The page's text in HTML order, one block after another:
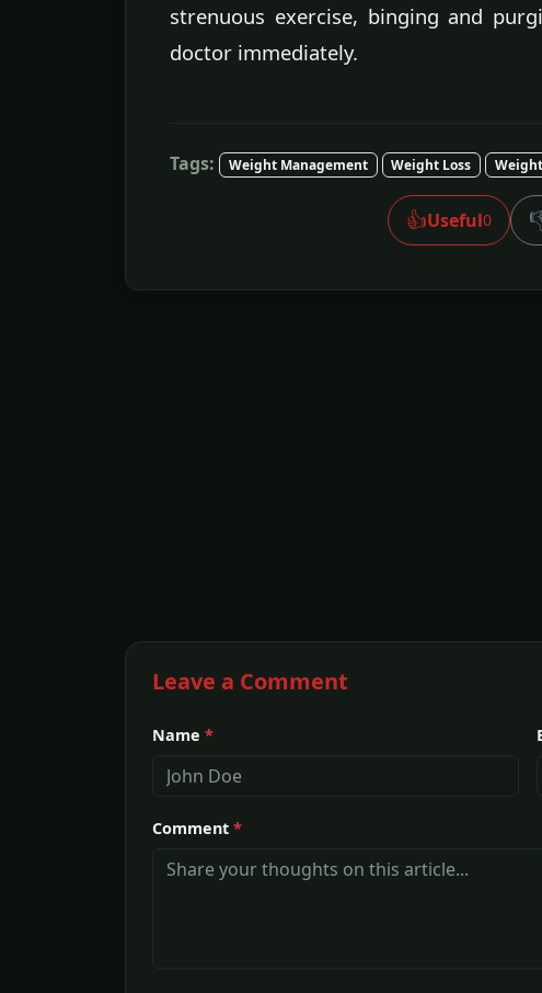
strenuous exercise, binging and
doctor immediately.
Tags: Weight Management Weight Loss
👍Useful0
Leave a Comment
Name *
Comment *